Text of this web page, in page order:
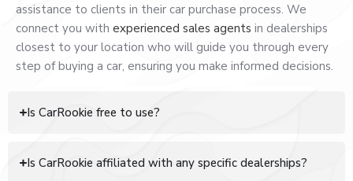
assistance to clients in their car purchase process. We
connect you with experienced sales agents in dealerships
closest to your location who will guide you through every
step of buying a car, ensuring you make informed decisions.
Is CarRookie free to use?
Is CarRookie affiliated with any specific dealerships?